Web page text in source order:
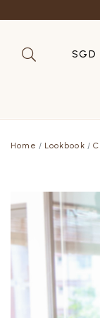
SGD
AUD
IDR
Home Lookbook